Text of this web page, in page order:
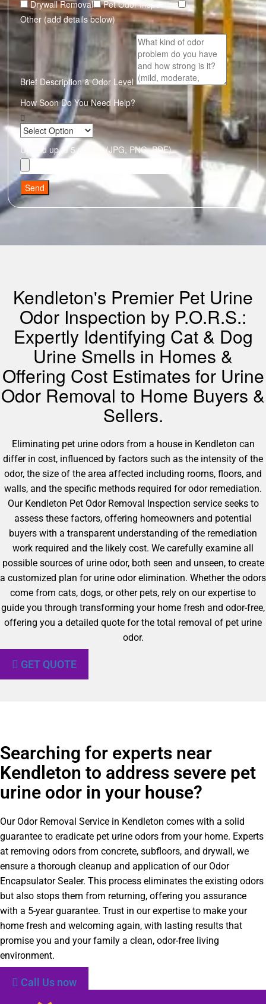
Drywall Removal
Pet Odor Inspection
Other (add details below)
Brief Description & Odor Level
How Soon Do You Need Help?
Upload up to 5 photos (JPG, PNG, PDF)
Send
Kendleton's Premier Pet Urine
Odor Inspection by P.O.R.S.:
Expertly Identifying Cat & Dog
Urine Smells in Homes &
Offering Cost Estimates for Urine
Odor Removal to Home Buyers &
Sellers.
Eliminating pet urine odors from a house in Kendleton can
differ in cost, influenced by factors such as the intensity of the
odor, the size of the area affected including rooms, floors, and
walls, and the specific methods required for odor remediation.
Our Kendleton Pet Odor Removal Inspection service seeks to
assess these factors, offering homeowners and potential
buyers with a transparent understanding of the remediation
work required and the likely cost. We carefully examine all
possible sources of urine odor, both seen and unseen, to create
a customized plan for urine odor elimination. Whether the odors
come from cats, dogs, or other pets, rely on our expertise to
guide you through transforming your home fresh and odor-free,
offering you a detailed quote for the total removal of pet urine
odor.
GET QUOTE
Searching for experts near
Kendleton to address severe pet
urine odor in your house?
Our Odor Removal Service in Kendleton comes with a solid
guarantee to eradicate pet urine odors from your home. Experts
at removing odors from concrete, subfloors, and drywall, we
ensure a thorough cleanup and application of our Odor
Encapsulator Sealer. This process eliminates the existing odors
but also stops them from returning, offering you assurance
with a 5-year guarantee. Trust in our expertise to make your
home fresh and welcoming again, with lasting results that
promise you and your family a clean, odor-free living
environment.
Call Us now